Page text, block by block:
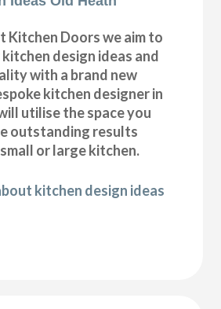
Kitchen Doors we aim to
design ideas and
with a brand new
kitchen designer in
utilise the space you
outstanding results
or large kitchen.
kitchen design ideas